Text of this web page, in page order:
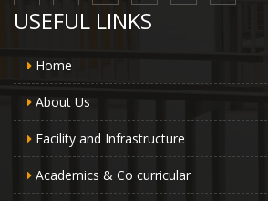
USEFUL LINKS
Home
About Us
Facility and Infrastructure
Academics & Co curricular